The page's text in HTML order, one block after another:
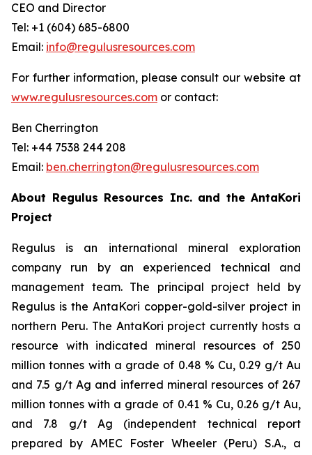
CEO and Director
Tel: +1 (604) 685-6800
Email: info@regulusresources.com
For further information, please consult our website at
www.regulusresources.com or contact:
Ben Cherrington
Tel: +44 7538 244 208
Email: ben.cherrington@regulusresources.com
About Regulus Resources Inc. and the AntaKori
Project
Regulus is an international mineral exploration
company run by an experienced technical and
management team. The principal project held by
Regulus is the AntaKori copper-gold-silver project in
northern Peru. The AntaKori project currently hosts a
resource with indicated mineral resources of 250
million tonnes with a grade of 0.48 % Cu, 0.29 g/t Au
and 7.5 g/t Ag and inferred mineral resources of 267
million tonnes with a grade of 0.41 % Cu, 0.26 g/t Au,
and 7.8 g/t Ag (independent technical report
prepared by AMEC Foster Wheeler (Peru) S.A., a